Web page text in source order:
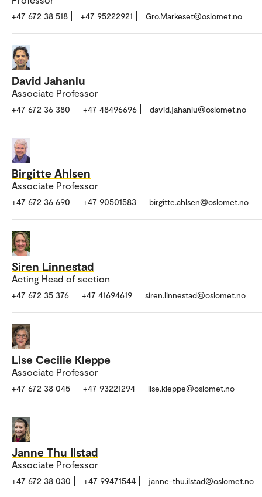
+47 672 38 518 +47 95222921 Gro.Markeset@oslomet.no
David Jahanlu
Associate Professor
+47 672 36 380 +47 48496696 david.jahanlu@oslomet.no
Birgitte Ahlsen
Associate Professor
+47 672 36 690 +47 90501583 birgitte.ahlsen@oslomet.no
Siren Linnestad
Acting Head of section
+47 672 35 376 +47 41694619 siren.linnestad@oslomet.no
Lise Cecilie Kleppe
Associate Professor
+47 672 38 045 +47 93221294 lise.kleppe@oslomet.no
Janne Thu Ilstad
Associate Professor
+47 672 38 030 +47 99471544 janne-thu.ilstad@oslomet.no